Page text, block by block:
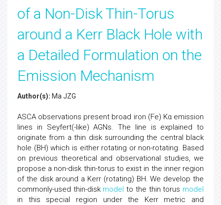
of a Non-Disk Thin-Torus
around a Kerr Black Hole with
a Detailed Formulation on the
Emission Mechanism
Author(s): Ma JZG
ASCA observations present broad iron (Fe) Kα emission
lines in Seyfert(-like) AGNs. The line is explained to
originate from a thin disk surrounding the central black
hole (BH) which is either rotating or non-rotating. Based
on previous theoretical and observational studies, we
propose a non-disk thin-torus to exist in the inner region
of the disk around a Kerr (rotating) BH. We develop the
commonly-used thin-disk model to the thin torus model
in this special region under the Kerr metric and